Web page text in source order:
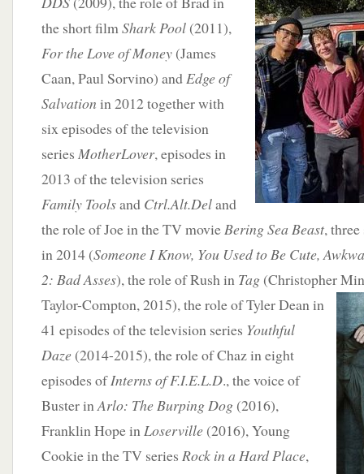
the short filmShark Pool (2011),
For the Love of Money (James
Caan, Paul Sorvino) andEdge of
Salvation in 2012 together with
six episodes of the television
series MotherLover, episodes in
2013 of the television series
Family Toolsand Ctrl.Alt.Deland
the role of Joe in the TV movieBering Sea Beast,
in 2014 (Someone I Know, You Used to Be Cute,
2: Bad Asses), the role of Rush in Tag (Christopher
Taylor-Compton, 2015), the role of Tyler Dean in
41 episodes of the television series Youthful
Daze (2014-2015), the role of Chaz in eight
episodes ofInterns of F.I.E.L.D., the voice of
Buster inArlo: The Burping Dog (2016),
Franklin Hope inLoserville (2016), Young
Cookie in the TV series Rock in a Hard Place,